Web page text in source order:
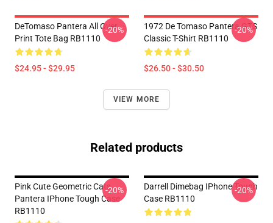
DeTomaso Pantera All Over
Print Tote Bag RB1110
$24.95 - $29.95
-20%
1972 De Tomaso Pantera GTS
Classic T-Shirt RB1110
$26.50 - $30.50
-20%
VIEW MORE
Related products
Pink Cute Geometric Cats
Pantera IPhone Tough Case
RB1110
-20%
Darrell Dimebag IPhone Tough
Case RB1110
-20%